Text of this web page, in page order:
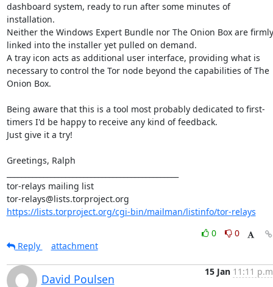
dashboard system, ready to run after some minutes of
installation.
Neither the Windows Expert Bundle nor The Onion Box are firmly
linked into the installer yet pulled on demand.
A tray icon acts as additional user interface, providing what is
necessary to control the Tor node beyond the capabilities of The
Onion Box.
Being aware that this is a tool most probably dedicated to first-
timers I'd be happy to receive any kind of feedback.
Just give it a try!
Greetings, Ralph
tor-relays mailing list
https://lists.torproject.org/cgi-bin/mailman/listinfo/tor-relays
0
0
Reply
attachment
David Poulsen
15 Jan 11:11